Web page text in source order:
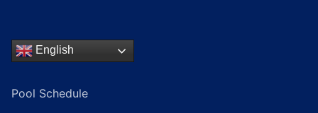
English
Pool Schedule